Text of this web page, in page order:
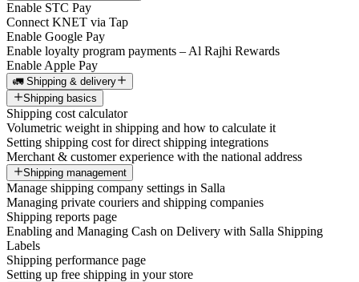
Enable STC Pay
Connect KNET via Tap
Enable Google Pay
Enable loyalty program payments – Al Rajhi Rewards
Enable Apple Pay
🚛 Shipping & delivery
Shipping basics
Shipping cost calculator
Volumetric weight in shipping and how to calculate it
Setting shipping cost for direct shipping integrations
Merchant & customer experience with the national address
Shipping management
Manage shipping company settings in Salla
Managing private couriers and shipping companies
Shipping reports page
Enabling and Managing Cash on Delivery with Salla Shipping
Labels
Shipping performance page
Setting up free shipping in your store